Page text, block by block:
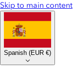
Skip to main content
Spanish (EUR €)